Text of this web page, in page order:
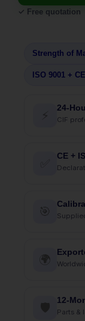
✓ Free
Strength of
ISO 9001 + CE
⚡
24-
CIF
CE +
🎯
🌍
🛡
12-
Parts &